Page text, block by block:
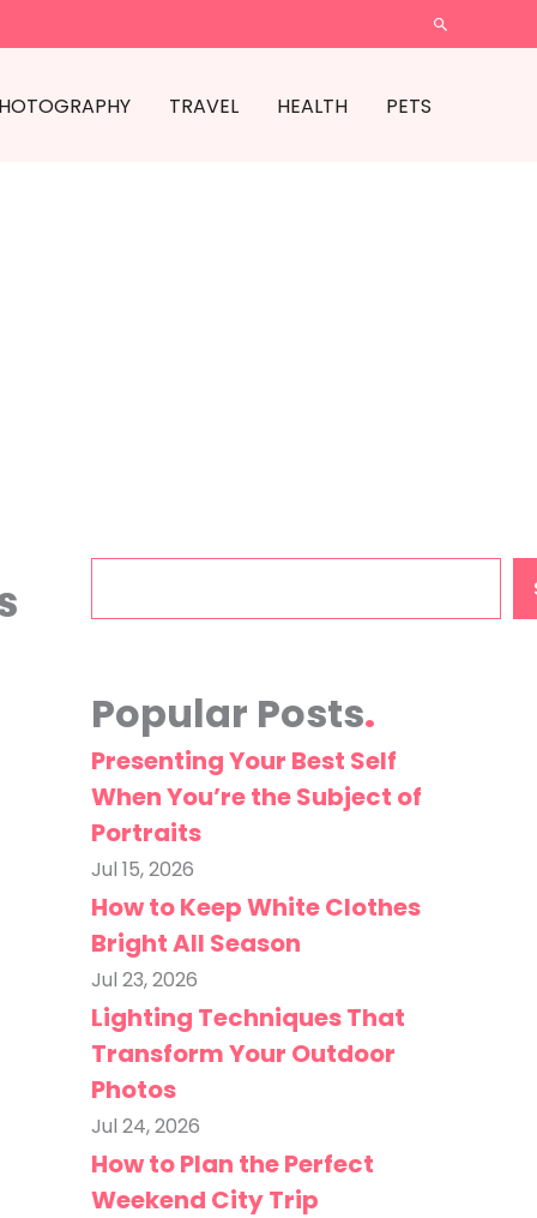
SEARCH
TRAVEL HEALTH PETS
Popular Posts
Presenting Your Best Self
When You’re the Subject of
Portraits
Jul 15, 2026
How to Keep White Clothes
Bright All Season
Jul 23, 2026
Lighting Techniques That
Transform Your Outdoor
Photos
Jul 24, 2026
How to Plan the Perfect
Weekend City Trip